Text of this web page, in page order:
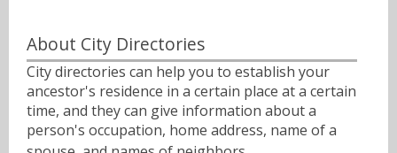
About City Directories
City directories can help you to establish your
ancestor's residence in a certain place at a certain
time, and they can give information about a
person's occupation, home address, name of a